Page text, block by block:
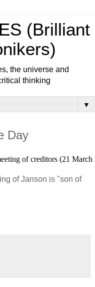
(Brilliant
the universe and
thinking
▼
Day
of creditors (21
of Janson is "son of